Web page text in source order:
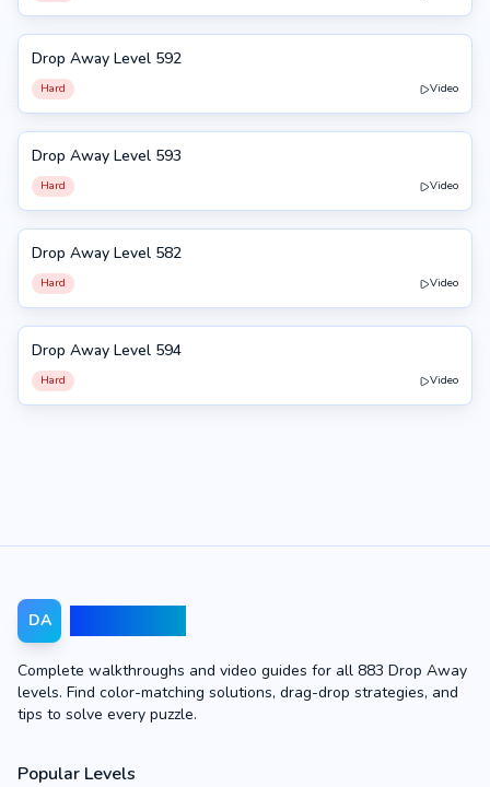
592
Drop Away Level 592
Hard Video
593
Drop Away Level 593
Hard Video
582
Drop Away Level 582
Hard Video
594
Drop Away Level 594
Hard Video
DA
Complete walkthroughs and video guides for all 883 Drop Away
levels. Find color-matching solutions, drag-drop strategies, and
tips to solve every puzzle.
Popular Levels